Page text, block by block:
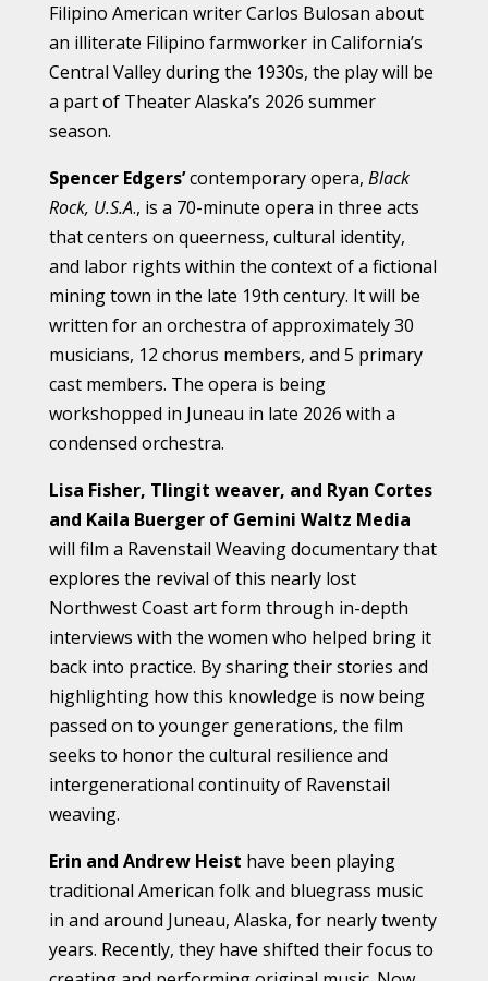
Filipino American writer Carlos Bulosan about
an illiterate Filipino farmworker in California’s
Central Valley during the 1930s, the play will be
a part of Theater Alaska’s 2026 summer
season.
Spencer Edgers’contemporary opera, Black
Rock, U.S.A., is a 70-minute opera in three acts
that centers on queerness, cultural identity,
and labor rights within the context of a fictional
mining town in the late 19th century. It will be
written for an orchestra of approximately 30
musicians, 12 chorus members, and 5 primary
cast members. The opera is being
workshopped in Juneau in late 2026 with a
condensed orchestra.
Lisa Fisher, Tlingit weaver, and Ryan Cortes
and Kaila Buerger of Gemini Waltz Media
will film a Ravenstail Weaving documentary that
explores the revival of this nearly lost
Northwest Coast art form through in-depth
interviews with the women who helped bring it
back into practice. By sharing their stories and
highlighting how this knowledge is now being
passed on to younger generations, the film
seeks to honor the cultural resilience and
intergenerational continuity of Ravenstail
weaving.
Erin and Andrew Heist have been playing
traditional American folk and bluegrass music
in and around Juneau, Alaska, for nearly twenty
years. Recently, they have shifted their focus to